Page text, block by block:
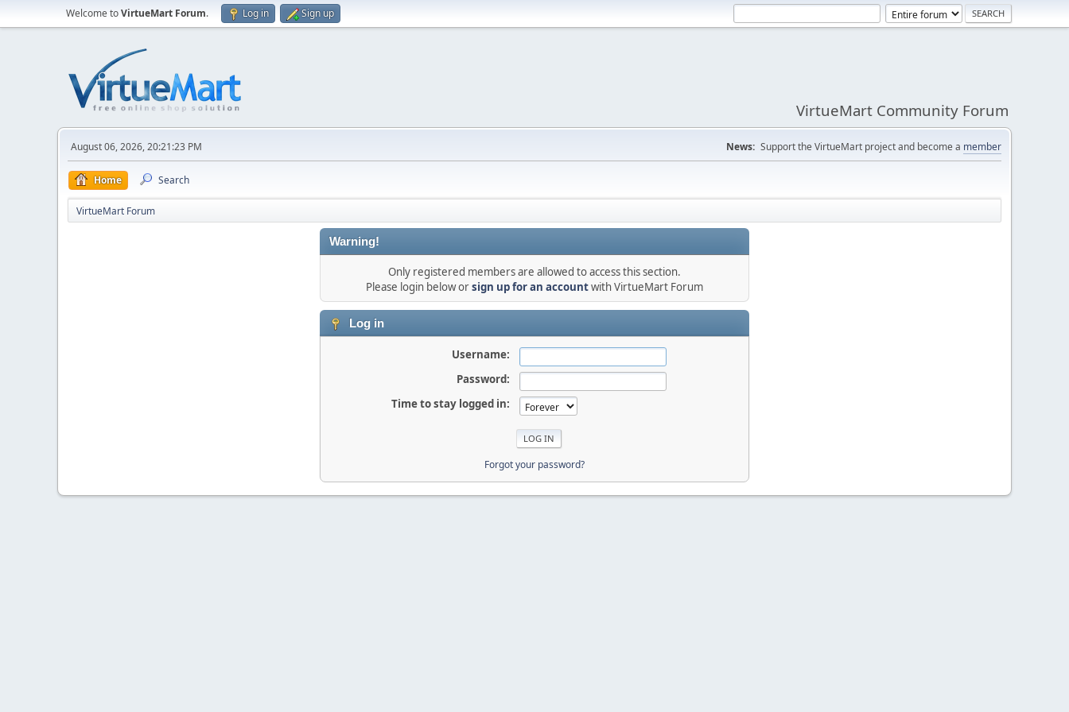
Welcome toVirtueMart Forum. Log in Sign up
VirtueMart Community Forum
August 06, 2026, 20:21:23 PM News: Support the VirtueMart project and become a member
Home Search
VirtueMart Forum
Warning!
Only registered members are allowed to access this section.
Please login below orsign up for an accountwith VirtueMart Forum
Log in
Username:
Password:
Time to stay logged in:
Forgot your password?